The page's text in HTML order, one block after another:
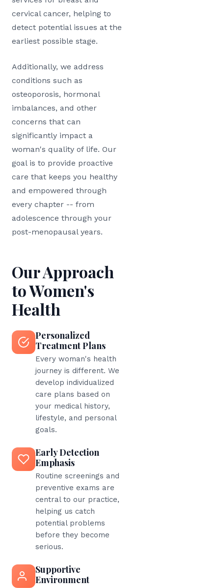
cervical cancer, helping to
detect potential issues at the
earliest possible stage.
Additionally, we address
conditions such as
osteoporosis, hormonal
imbalances, and other
concerns that can
significantly impact a
woman's quality of life. Our
goal is to provide proactive
care that keeps you healthy
and empowered through
every chapter -- from
adolescence through your
post-menopausal years.
Our Approach
to Women's
Health
Personalized
Treatment Plans
Every woman's health
journey is different. We
develop individualized
care plans based on
your medical history,
lifestyle, and personal
goals.
Early Detection
Emphasis
Routine screenings and
preventive exams are
central to our practice,
helping us catch
potential problems
before they become
serious.
Supportive
Environment